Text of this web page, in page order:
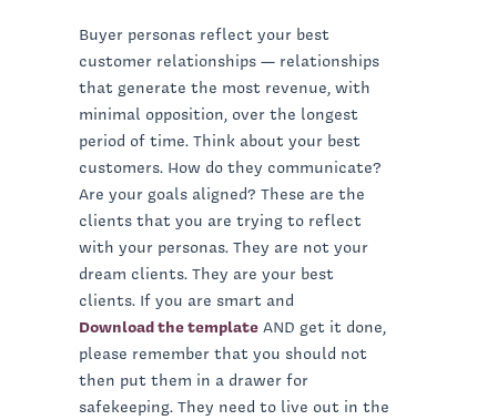
Buyer personas reflect your best
customer relationships — relationships
that generate the most revenue, with
minimal opposition, over the longest
period of time. Think about your best
customers. How do they communicate?
Are your goals aligned? These are the
clients that you are trying to reflect
with your personas. They are not your
dream clients. They are your best
clients. If you are smart and
Download the template AND get it done,
please remember that you should not
then put them in a drawer for
safekeeping. They need to live out in the